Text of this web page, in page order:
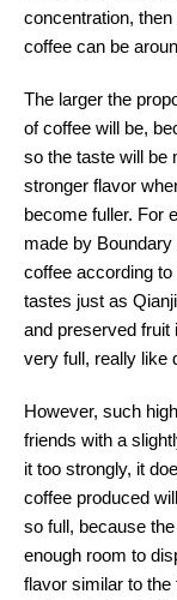
concentration,
coffee can be
The larger the
of coffee will be,
so the taste will be
stronger flavor
become fuller. For
made by
coffee according
tastes just as
and preserved fruit
very full, really like
However, such
friends with a
it too strongly, it
coffee produced
so full, because
enough room to
flavor similar to